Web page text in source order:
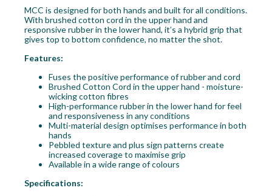
MCC is designed for both hands and built for all conditions.
With brushed cotton cord in the upper hand and
responsive rubber in the lower hand, it’s a hybrid grip that
gives top to bottom confidence, no matter the shot.
Features:
Fuses the positive performance of rubber and cord
Brushed Cotton Cord in the upper hand - moisture-
wicking cotton fibres
High-performance rubber in the lower hand for feel
and responsiveness in any conditions
Multi-material design optimises performance in both
hands
Pebbled texture and plus sign patterns create
increased coverage to maximise grip
Available in a wide range of colours
Specifications: